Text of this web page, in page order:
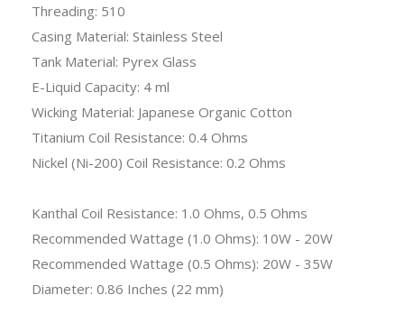
Threading: 510
Casing Material: Stainless Steel
Tank Material: Pyrex Glass
E-Liquid Capacity: 4 ml
Wicking Material: Japanese Organic Cotton
Titanium Coil Resistance: 0.4 Ohms
Nickel (Ni-200) Coil Resistance: 0.2 Ohms
Kanthal Coil Resistance: 1.0 Ohms, 0.5 Ohms
Recommended Wattage (1.0 Ohms): 10W - 20W
Recommended Wattage (0.5 Ohms): 20W - 35W
Diameter: 0.86 Inches (22 mm)